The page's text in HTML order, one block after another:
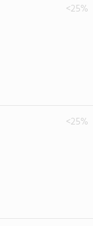
<25%
<25%